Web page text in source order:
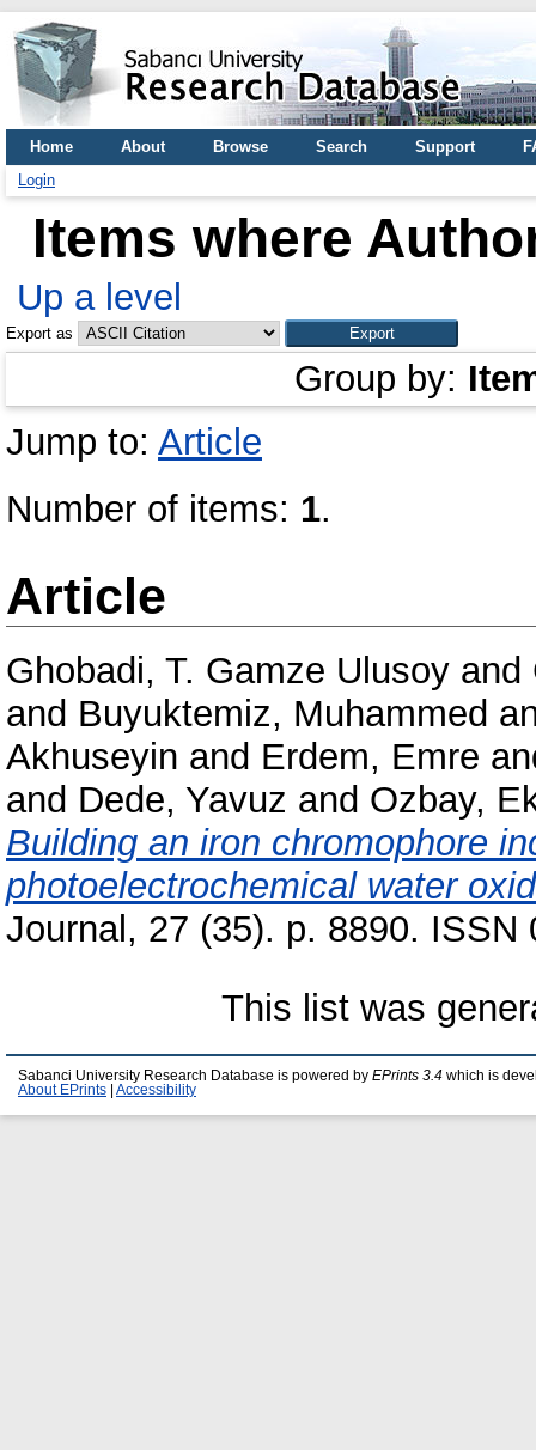
Home About Browse Search Support
Login
Items where
Up a level
Export as
Group by:
Jump to: Article
Number of items: 1.
Article
Ghobadi, T. Gamze Ulusoy and
and Buyuktemiz, Muhammed
Akhuseyin and Erdem, Emre
and Dede, Yavuz and Ozbay,
Building an iron chromophore
photoelectrochemical water
Journal, 27 (35). p. 8890. ISSN
This list was
Sabanci University Research Database is powered by EPrints 3.4 which is
About EPrints
Accessibility